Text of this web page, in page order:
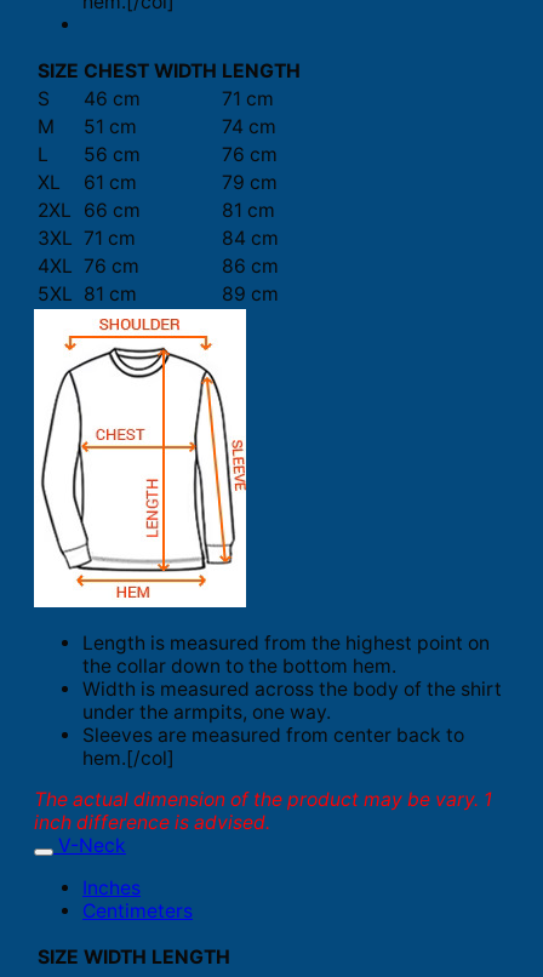
SIZE CHEST WIDTH LENGTH
S
46 cm
71 cm
M
51 cm
74 cm
L
56 cm
76 cm
XL
61 cm
79 cm
2XL
66 cm
81 cm
3XL 71 cm
84 cm
4XL 76 cm
86 cm
5XL 81 cm 89 cm
Length is measured from the highest point on
the collar down to the bottom hem.
Width is measured across the body of the shirt
under the armpits, one way.
Sleeves are measured from center back to
hem.[/col]
The actual dimension of the product may be vary. 1
inch difference is advised.
V-Neck
Inches
Centimeters
SIZE WIDTH LENGTH